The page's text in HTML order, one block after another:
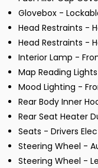
Glovebox -
Head Restraints -
Head Restraints -
Interior Lamp -
Map Reading
Mood Lighting -
Rear Body Inner
Rear Seat Heater
Seats - Drivers
Steering Wheel -
Steering Wheel -